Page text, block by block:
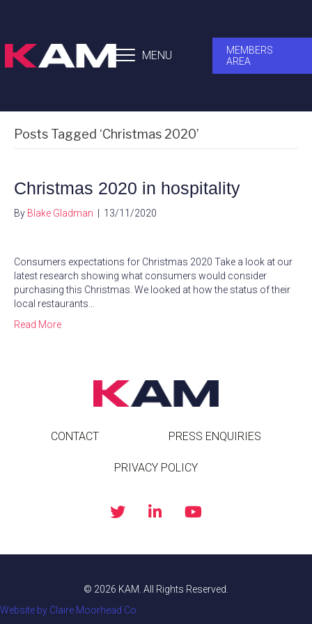
MENU
MEMBERS
AREA
Posts Tagged ‘Christmas 2020’
Christmas 2020 in hospitality
By Blake Gladman 13/11/2020
Consumers expectations for Christmas 2020 Take a look at our
latest research showing what consumers would consider
purchasing this Christmas. We looked at how the status of their
local restaurants…
Read More
CONTACT PRESS ENQUIRIES
PRIVACY POLICY
© 2026 KAM. All Rights Reserved.
Website by Claire Moorhead Co.